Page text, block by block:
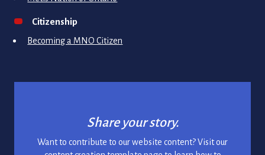
Citizenship
Becoming a MNO Citizen
Share your story.
Want to contribute to our website content? Visit our